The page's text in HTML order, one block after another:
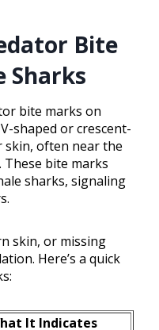
Bite
Sharks
bite marks on
shaped or crescent-
often near the
bite marks
sharks, signaling
skin, or missing
Here’s a quick
It Indicates